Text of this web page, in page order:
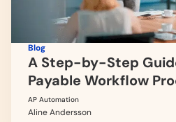
Blog
A Step-by-Step
Payable Workflow
AP Automation
Aline Andersson